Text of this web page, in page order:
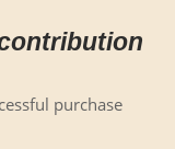
pur­chase